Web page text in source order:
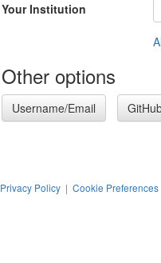
Your Institution
Other options
Username/Email
Privacy Policy | Cookie Preferences